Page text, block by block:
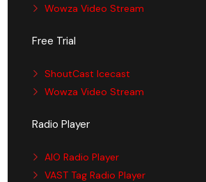
Wowza Video Stream
Free Trial
ShoutCast Icecast
Wowza Video Stream
Radio Player
AIO Radio Player
VAST Tag Radio Player